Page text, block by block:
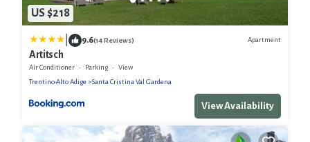
US $218
9.6(14 Reviews) Apartment
Artitsch
Air Conditioner Parking
View
Trentino-Alto Adige
Santa Cristina Val Gardena
View Availability